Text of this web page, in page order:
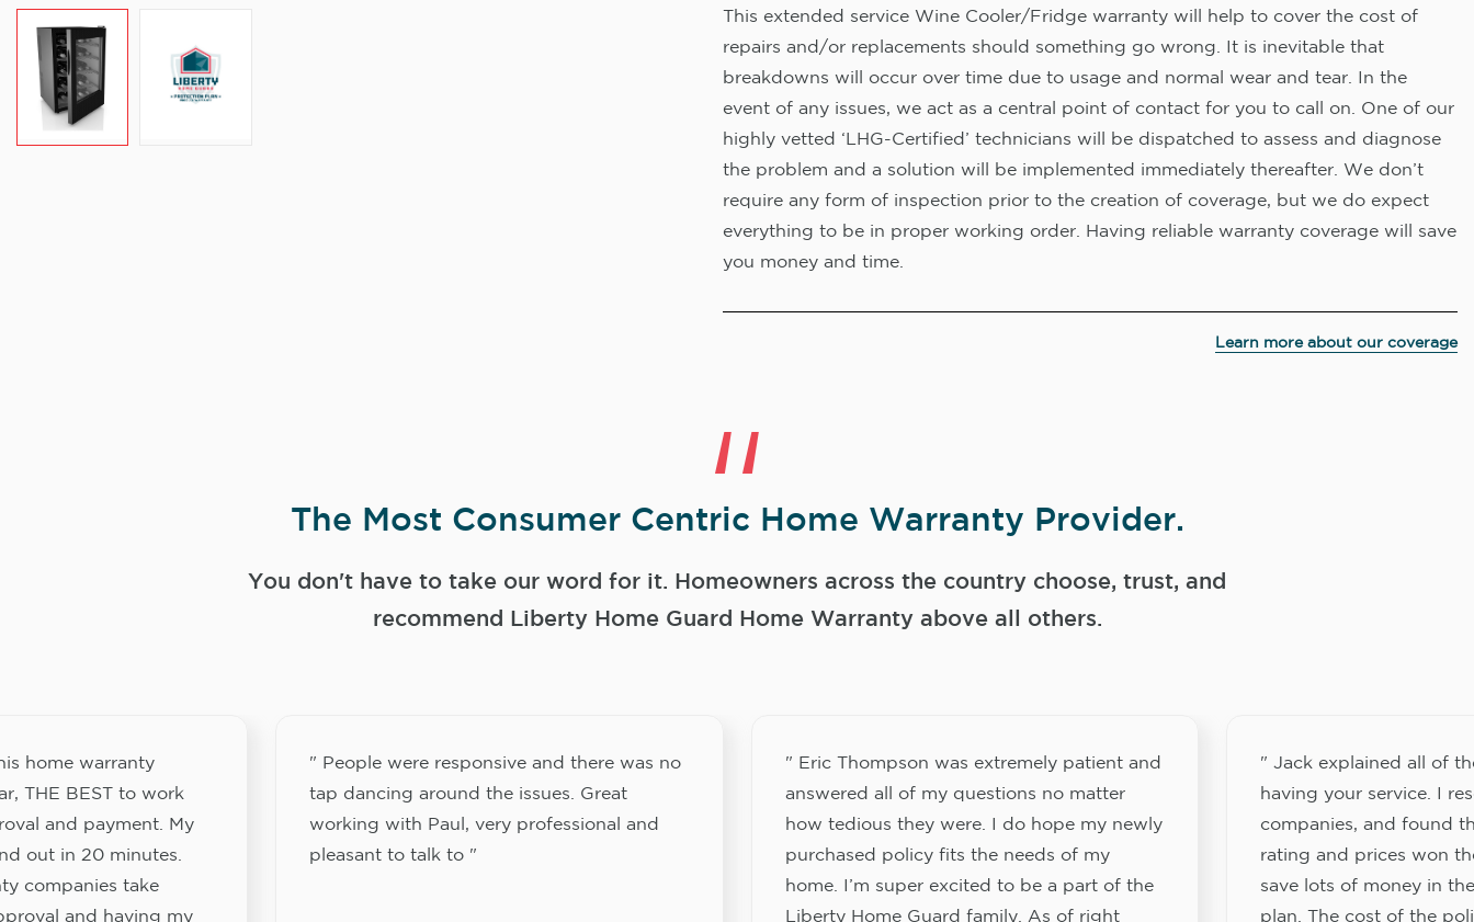
This extended service Wine Cooler/Fridge warranty will help to cover the cost of
repairs and/or replacements should something go wrong. It is inevitable that
breakdowns will occur over time due to usage and normal wear and tear. In the
event of any issues, we act as a central point of contact for you to call on. One of our
highly vetted ‘LHG-Certified’ technicians will be dispatched to assess and diagnose
the problem and a solution will be implemented immediately thereafter. We don’t
require any form of inspection prior to the creation of coverage, but we do expect
everything to be in proper working order. Having reliable warranty coverage will save
you money and time.
Learn more about our coverage
The Most Consumer Centric Home Warranty Provider.
You don't have to take our word for it. Homeowners across the country choose, trust, and
recommend Liberty Home Guard Home Warranty above all others.
home warranty
THE BEST to work
and payment. My
out in 20 minutes.
companies take
and having my
" People were responsive and there was no
tap dancing around the issues. Great
working with Paul, very professional and
pleasant to talk to "
" Eric Thompson was extremely patient and
answered all of my questions no matter
how tedious they were. I do hope my newly
purchased policy fits the needs of my
home. I’m super excited to be a part of the
Liberty Home Guard family. As of right
" Jack explained all of
having your service. I
companies, and found
rating and prices won
save lots of money in
plan. The cost of the